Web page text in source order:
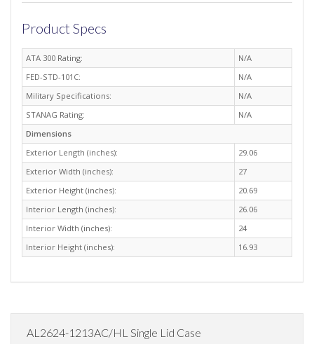
Product Specs
ATA 300 Rating:
N/A
FED-STD-101C:
N/A
Military Specifications:
N/A
STANAG Rating:
N/A
Dimensions
Exterior Length (inches):
29.06
Exterior Width (inches):
27
Exterior Height (inches):
20.69
Interior Length (inches):
26.06
Interior Width (inches):
24
Interior Height (inches):
16.93
AL2624-1213AC/HL Single Lid Case